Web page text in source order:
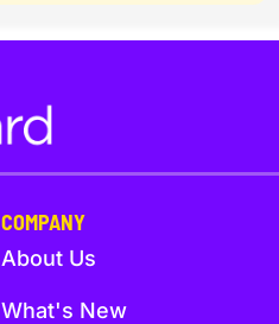
COMPANY
About Us
What's New